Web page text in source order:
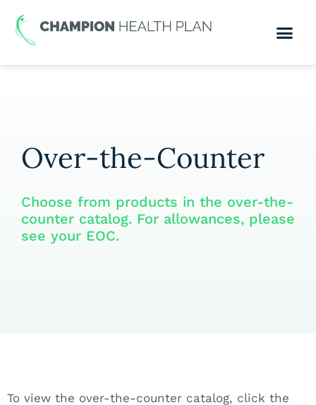
Over-the-Counter
Choose from products in the over-the-
counter catalog. For allowances, please
see your EOC.
To view the over-the-counter catalog, click the